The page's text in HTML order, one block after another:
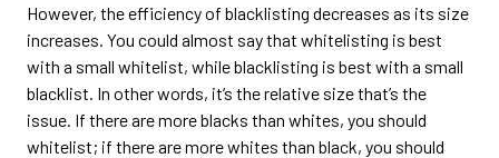
However, the efficiency of blacklisting decreases as its size
increases. You could almost say that whitelisting is best
with a small whitelist, while blacklisting is best with a small
blacklist. In other words, it’s the relative size that’s the
issue. If there are more blacks than whites, you should
whitelist; if there are more whites than black, you should